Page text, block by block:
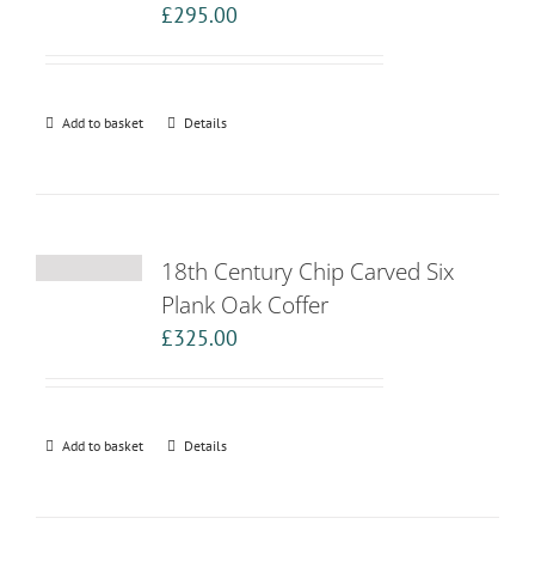
£295.00
Add to basket Details
18th Century Chip Carved Six
Plank Oak Coffer
£325.00
Add to basket Details